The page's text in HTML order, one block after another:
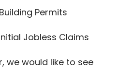
Permits
Jobless Claims
we would like to see